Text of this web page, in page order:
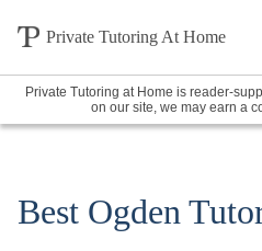
Private Tutoring At Home
Private Tutoring at Home is reader-
on our site, we may earn a
Best Ogden